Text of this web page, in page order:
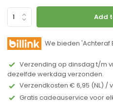
Add
We bieden 'Achteraf
Verzending op dinsdag t/m
dezelfde werkdag verzonden.
Verzendkosten € 6,95 (NL) /
Gratis cadeauservice voor